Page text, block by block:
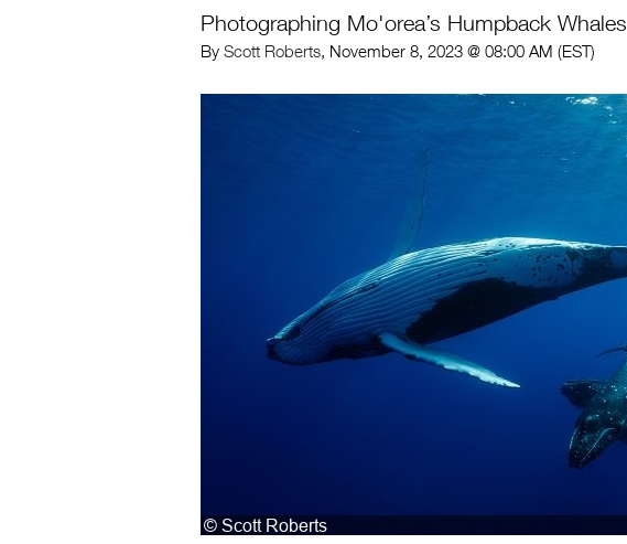
Photographing Mo'orea’s Humpback Whales
By Scott Roberts, November 8, 2023 @ 08:00 AM (EST)